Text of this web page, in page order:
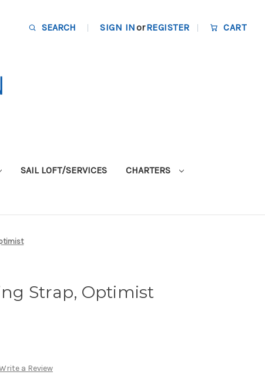
SEARCH SIGN INorREGISTER CART
SAIL LOFT/SERVICES CHARTERS
Strap, Optimist
a Review